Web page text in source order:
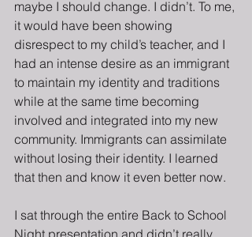
maybe I should change. I didn’t. To me,
it would have been showing
disrespect to my child’s teacher, and I
had an intense desire as an immigrant
to maintain my identity and traditions
while at the same time becoming
involved and integrated into my new
community. Immigrants can assimilate
without losing their identity. I learned
that then and know it even better now.
I sat through the entire Back to School